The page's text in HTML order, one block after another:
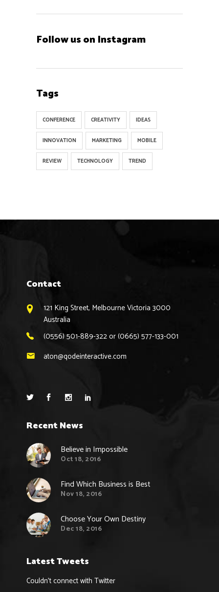
Follow us on Instagram
Tags
CONFERENCE CREATIVITY IDEAS
INNOVATION MARKETING MOBILE
REVIEW TECHNOLOGY TREND
Contact
121 King Street, Melbourne Victoria 3000
Australia
(0556) 501-889-322 or (0665) 577-133-001
aton@qodeinteractive.com
Recent News
Believe in Impossible
Oct 18, 2016
Find Which Business is Best
Nov 18, 2016
Choose Your Own Destiny
Dec 18, 2016
Latest Tweets
Couldn't connect with Twitter